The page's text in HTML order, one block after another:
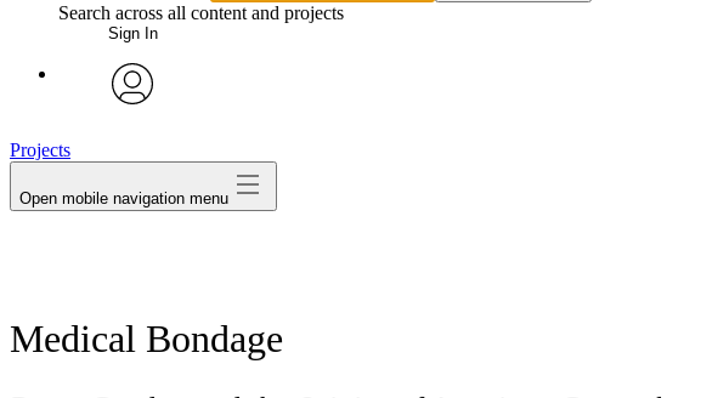
Search across all content and projects
Sign In
My Notes + Comments
Notifications
Log Out
Projects
Open mobile navigation menu
Medical Bondage